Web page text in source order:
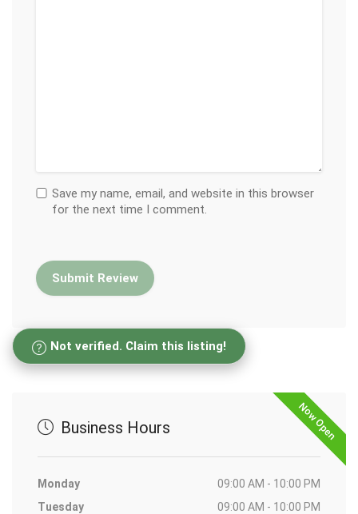
Save my name, email, and website in this browser
for the next time I comment.
Not verified. Claim this listing!
Now Open
Business Hours
Monday
09:00 AM - 10:00 PM
Tuesday
09:00 AM - 10:00 PM